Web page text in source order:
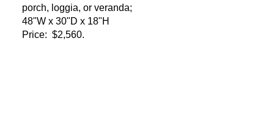
porch, loggia, or veranda;
48"W x 30"D x 18"H
Price: $2,560.